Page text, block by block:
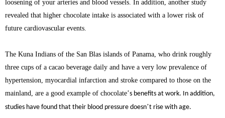
loosening of your arteries and blood vessels. In addition, another study
revealed that higher chocolate intake is associated with a lower risk of
future cardiovascular events.
The Kuna Indians of the San Blas islands of Panama, who drink roughly
three cups of a cacao beverage daily and have a very low prevalence of
hypertension, myocardial infarction and stroke compared to those on the
mainland, are a good example of chocolate’s benefits at work. In addition,
studies have found that their blood pressure doesn’t rise with age.